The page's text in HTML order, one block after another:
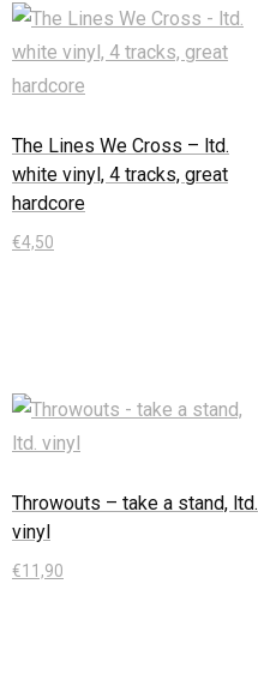
The Lines We Cross – ltd.
white vinyl, 4 tracks, great
hardcore
€4,50
Throwouts – take a stand, ltd.
vinyl
€11,90